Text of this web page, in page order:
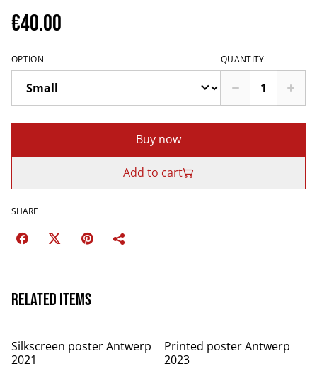
€40.00
OPTION QUANTITY
Buy now
Add to cart
SHARE
Related items
Silkscreen poster Antwerp
2021
Printed poster Antwerp
2023